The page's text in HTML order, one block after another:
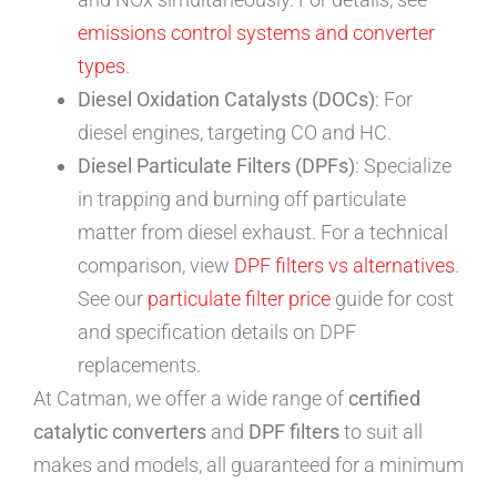
emissions control systems and converter
types.
Diesel Oxidation Catalysts (DOCs): For
diesel engines, targeting CO and HC.
Diesel Particulate Filters (DPFs): Specialize
in trapping and burning off particulate
matter from diesel exhaust. For a technical
comparison, view DPF filters vs alternatives.
See our particulate filter price guide for cost
and specification details on DPF
replacements.
At Catman, we offer a wide range of certified
catalytic converters and DPF filtersto suit all
makes and models, all guaranteed for a minimum